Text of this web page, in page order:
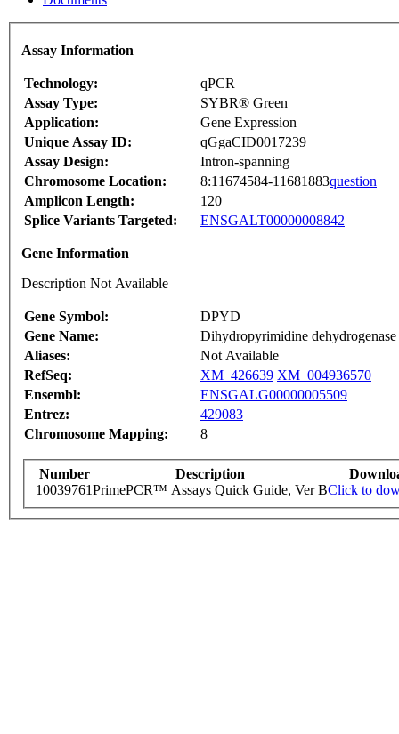
Assay Information
Technology:
qPCR
Assay Type:
SYBR® Green
Application:
Gene Expression
Unique Assay ID:
qGgaCID0017239
Assay Design:
Intron-spanning
Chromosome Location:
8:11674584-11681883question
Amplicon Length:
120
Splice Variants Targeted:
ENSGALT00000008842
Gene Information
Description Not Available
Gene Symbol:
DPYD
Gene Name:
Dihydropyrimidine dehydrogenase
Aliases:
Not Available
RefSeq:
XM_426639 XM_004936570
Ensembl:
ENSGALG00000005509
Entrez:
429083
Chromosome Mapping:
8
Number Description
10039761PrimePCR™ Assays Quick Guide, Ver BClick to